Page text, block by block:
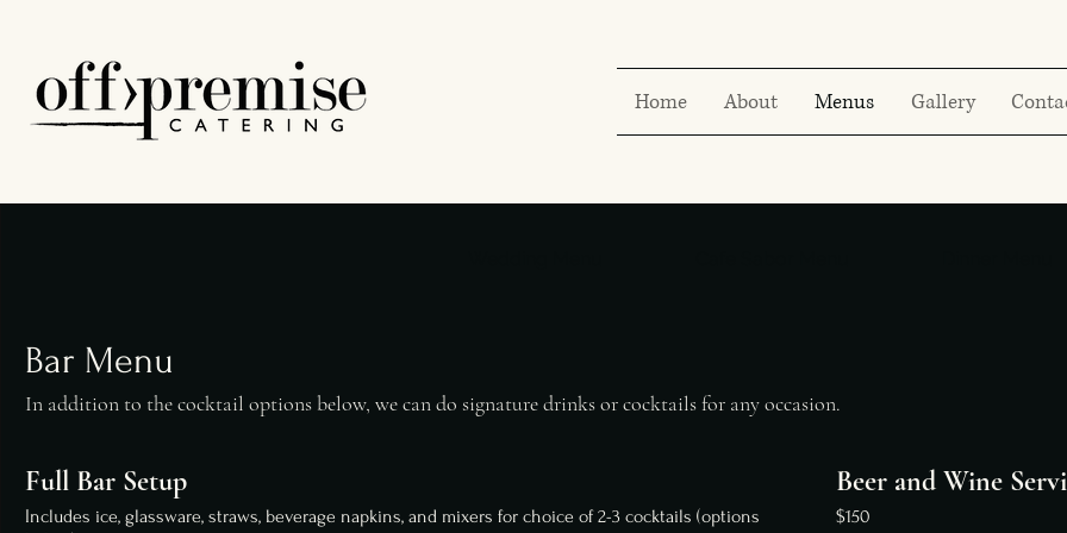
Home About Menus Gallery
Bar Menu
In addition to the cocktail options below, we can do signature drinks or cocktails for any occasion.
Full Bar Setup
Includes ice, glassware, straws, beverage napkins, and mixers for choice of 2-3 cocktails (options
Beer and Wine
$150